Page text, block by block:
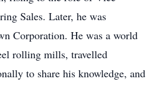
Sales. Later, he was
Corporation. He was a world
rolling mills, travelled
to share his knowledge, and